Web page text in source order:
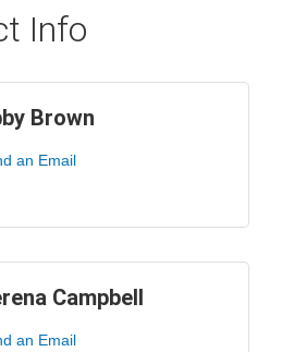
Info
Brown
an Email
Campbell
an Email